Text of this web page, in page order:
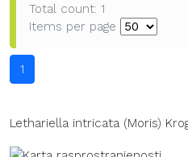
Total count: 1
Items per page
1
Lethariella intricata (Moris)